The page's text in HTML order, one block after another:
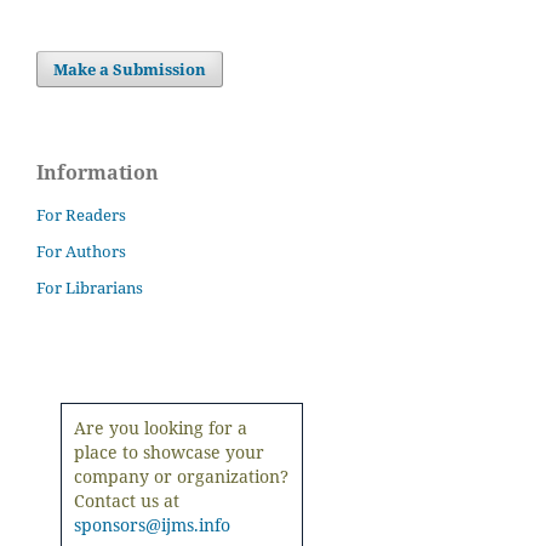
Make a Submission
Information
For Readers
For Authors
For Librarians
Are you looking for a
place to showcase your
company or organization?
Contact us at
sponsors@ijms.info